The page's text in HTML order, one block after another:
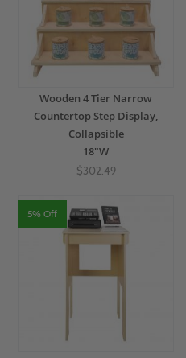
Wooden 4 Tier Narrow
Countertop Step Display,
Collapsible
18"W
$302.49
5% Off